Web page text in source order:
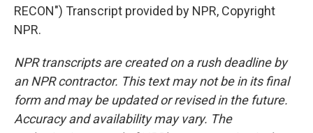
RECON") Transcript provided by NPR, Copyright
NPR.
NPR transcripts are created on a rush deadline by
an NPR contractor. This text may not be in its final
form and may be updated or revised in the future.
Accuracy and availability may vary. The